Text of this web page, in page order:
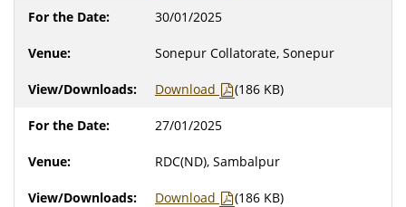
30/01/2025
Sonepur Collatorate, Sonepur
Download (186 KB)
27/01/2025
RDC(ND), Sambalpur
Download (186 KB)